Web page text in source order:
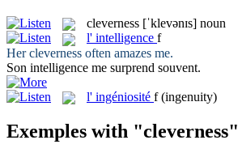
cleverness [ˈklevənɪs] noun
l' intelligence f
Hercleverness often amazes me.
Son intelligence me surprend souvent.
l' ingéniosité f (ingenuity)
Exemples with "cleverness"